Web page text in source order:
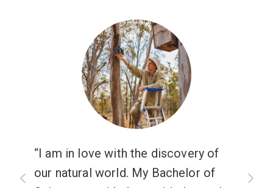
I am in love with the discovery of
our natural world. My Bachelor of